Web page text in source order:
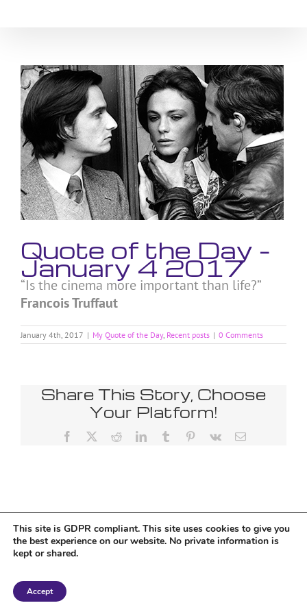
View
Larger
Image
Quote of the Day –
January 4 2017
“Is the cinema more important than life?”
Francois Truffaut
January 4th, 2017 | My Quote of the Day, Recent posts | 0 Comments
Share This Story, Choose
Your Platform!
Facebook RedditLinkedInTumblr Pinterest
Vk Email
Tumblr
Copyright 2018 Tantriclens | All Rights Reserved | Powered by
This site is GDPR compliant. This site uses cookies to give you
the best experience on our website. No private information is
kept or shared.
Accept